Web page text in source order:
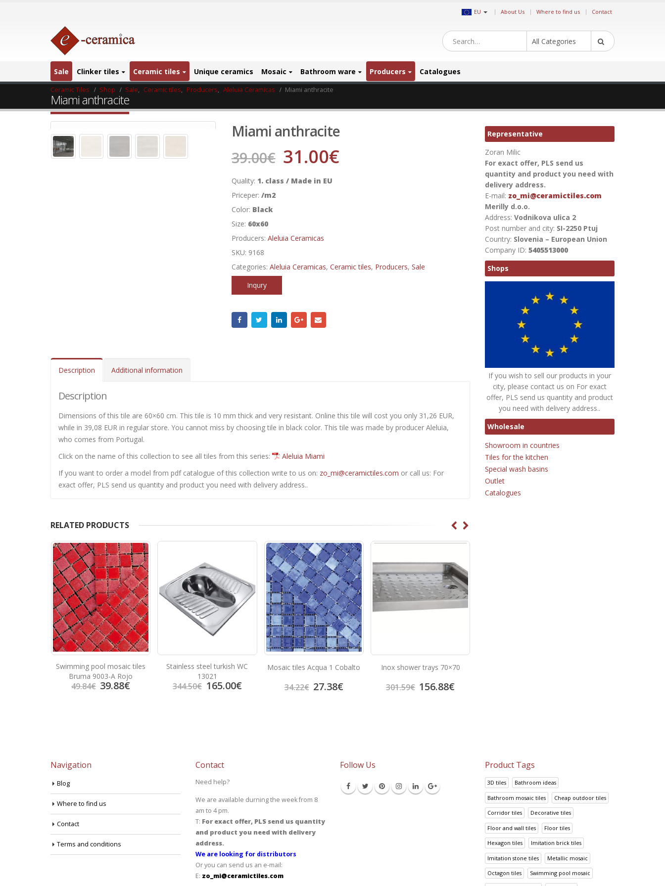
EU | About Us Where to find us Contact
All Categories
Sale Clinker tiles Ceramic tiles Unique ceramics Mosaic Bathroom ware Producers Catalogues
Ceramic Tiles Shop Sale, Ceramic tiles, Producers, Aleluia Ceramicas Miami anthracite
Miami anthracite
Miami anthracite
39.00€ 31.00€
Quality: 1. class / Made in EU
Priceper: /m2
Color: Black
Size: 60x60
Producers: Aleluia Ceramicas
SKU: 9168
Categories: Aleluia Ceramicas, Ceramic tiles, Producers, Sale
Inqury
Description Additional information
Description
Dimensions of this tile are 60×60 cm. This tile is 10 mm thick and very resistant. Online this tile will cost you only 31,26 EUR,
while in 39,08 EUR in regular store. You cannot miss by choosing tile in black color. This tile was made by producer Aleluia,
who comes from Portugal.
Click on the name of this collection to see all tiles from this series:
Aleluia Miami
If you want to order a model from pdf catalogue of this collection write to us on: zo_mi@ceramictiles.com or call us: For
exact offer, PLS send us quantity and product you need with delivery address..
RELATED PRODUCTS
Swimming pool mosaic tiles
Bruma 9003-A Rojo
49.84€ 39.88€
Stainless steel turkish WC
13021
344.50€ 165.00€
Mosaic tiles Acqua 1 Cobalto
34.22€ 27.38€
Inox shower trays 70×70
301.59€ 156.88€
Representative
Zoran Milic
For exact offer, PLS send us
quantity and product you need with
delivery address.
E-mail: zo_mi@ceramictiles.com
Merilly d.o.o.
Address: Vodnikova ulica 2
Post number and city: SI-2250 Ptuj
Country: Slovenia – European Union
Company ID: 5405513000
Shops
If you wish to sell our products in your
city, please contact us on For exact
offer, PLS send us quantity and product
you need with delivery address..
Wholesale
Showroom in countries
Tiles for the kitchen
Special wash basins
Outlet
Catalogues
Navigation
Blog
Where to find us
Contact
Terms and conditions
Contact
Need help?
We are available durning the week from 8
am to 4 pm.
T: For exact offer, PLS send us quantity
and product you need with delivery
address.
We are looking for distributors
Or you can send us an e-mail:
E: zo_mi@ceramictiles.com
Follow Us Product Tags
3D tiles Bathroom ideas
Bathroom mosaic tiles Cheap outdoor tiles
Corridor tiles Decorative tiles
Floor and wall tiles Floor tiles
Hexagon tiles Imitation brick tiles
Imitation stone tiles Metallic mosaic
Octagon tiles Swimming pool mosaic